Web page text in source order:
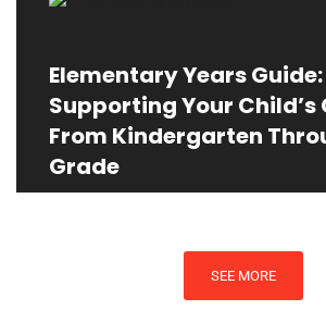
Elementary Years Guide:
Supporting Your Child’s
From Kindergarten
Grade
SEE MORE